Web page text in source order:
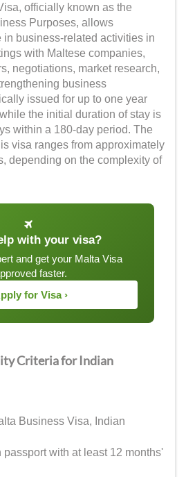
officially known as the
Purposes, allows
business-related activities in
with Maltese companies,
negotiations, market research,
business
issued for up to one year
the initial duration of stay is
within a 180-day period. The
visa ranges from approximately
depending on the complexity of
with your visa?
and get your Malta Visa
faster.
for Visa ›
Criteria for Indian
Business Visa, Indian
passport with at least 12 months'